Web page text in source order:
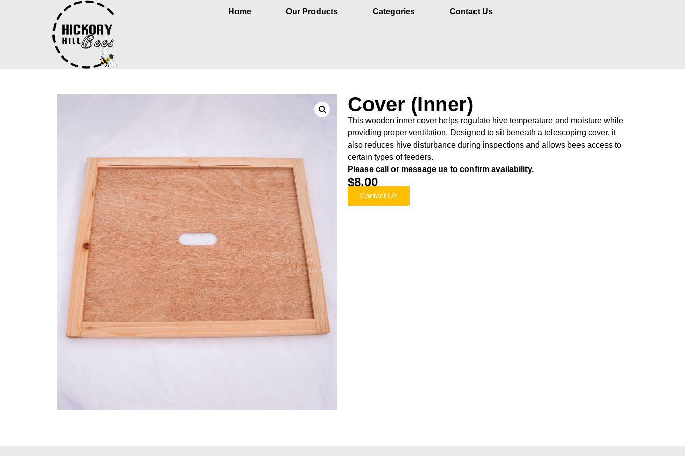
Home Our Products Categories Contact Us
Cover (Inner)
This wooden inner cover helps regulate hive temperature and moisture while
providing proper ventilation. Designed to sit beneath a telescoping cover, it
also reduces hive disturbance during inspections and allows bees access to
certain types of feeders.
Please call or message us to confirm availability.
$8.00
Contact Us